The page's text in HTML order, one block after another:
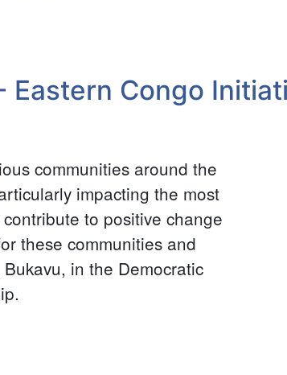
Congo
communities around the
impacting the most
to positive change
these communities and
in the Democratic